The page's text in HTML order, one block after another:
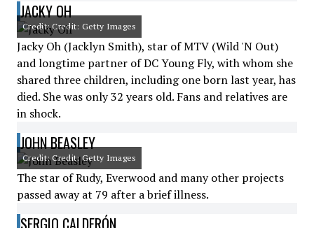
JACKY OH
Credit: Credit: Getty Images
Jacky Oh (Jacklyn Smith), star of MTV (Wild 'N Out)
and longtime partner of DC Young Fly, with whom she
shared three children, including one born last year, has
died. She was only 32 years old. Fans and relatives are
in shock.
JOHN BEASLEY
Credit: Credit: Getty Images
The star of Rudy, Everwood and many other projects
passed away at 79 after a brief illness.
SERGIO CALDERÓN